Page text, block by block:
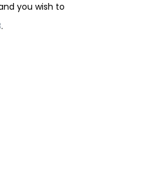
you wish to
.